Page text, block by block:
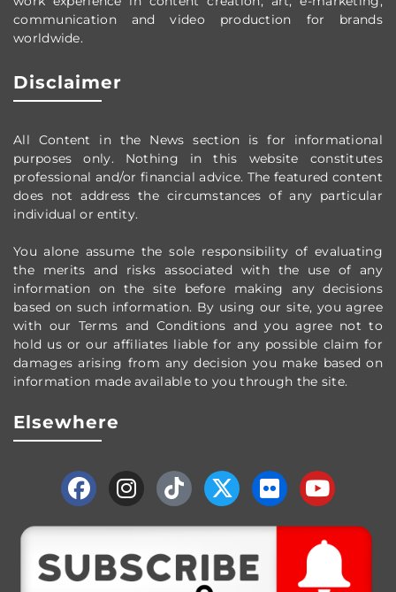
communication and video production for brands
worldwide.
Disclaimer
All Content in the News section is for informational
purposes only. Nothing in this website constitutes
professional and/or financial advice. The featured content
does not address the circumstances of any particular
individual or entity.
You alone assume the sole responsibility of evaluating
the merits and risks associated with the use of any
information on the site before making any decisions
based on such information. By using our site, you agree
with our Terms and Conditions and you agree not to
hold us or our affiliates liable for any possible claim for
damages arising from any decision you make based on
information made available to you through the site.
Elsewhere